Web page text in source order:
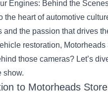
Engines: Behind the
the heart of automotive
and the passion that drives
restoration,
those cameras? Let’s
show.
to Motorheads Store